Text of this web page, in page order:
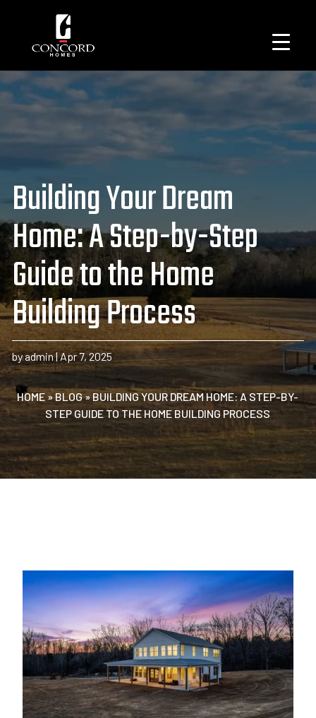
Building Your Dream
Home: A Step-by-Step
Guide to the Home
Building Process
byadmin|Apr 7, 2025
HOME»BLOG»BUILDING YOUR DREAM HOME: A STEP-BY-
STEP GUIDE TO THE HOME BUILDING PROCESS